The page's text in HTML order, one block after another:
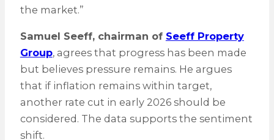
the market.”
Samuel Seeff, chairman of Seeff Property
Group, agrees that progress has been made
but believes pressure remains. He argues
that if inflation remains within target,
another rate cut in early 2026 should be
considered. The data supports the sentiment
shift.